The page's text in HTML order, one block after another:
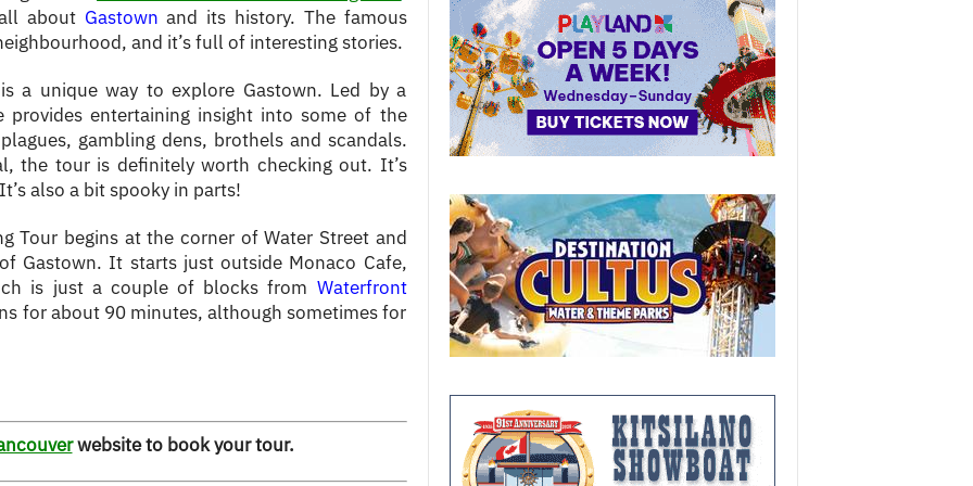
about Gastown and its history. The famous
and it’s full of interesting stories.
a unique way to explore Gastown. Led by a
provides entertaining insight into some of the
gambling dens, brothels and scandals.
the tour is definitely worth checking out. It’s
also a bit spooky in parts!
Tour begins at the corner of Water Street and
Gastown. It starts just outside Monaco Cafe,
is just a couple of blocks from Waterfront
for about 90 minutes, although sometimes for
website to book your tour.